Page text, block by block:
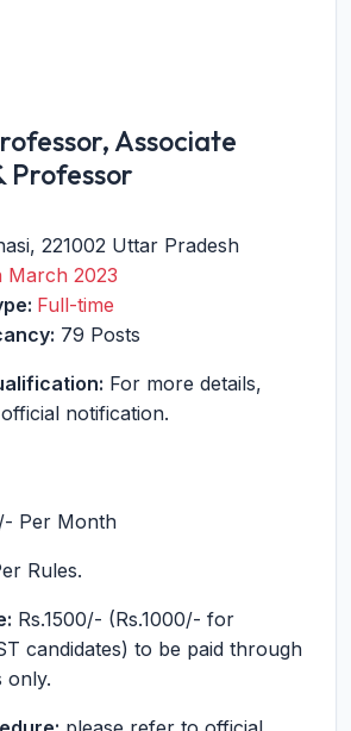
Associate
Professor
, 221002 Uttar Pradesh
March 2023
Full-time
79 Posts
For more details,
notification.
/- Per Month
Rules.
Rs.1500/- (Rs.1000/- for
candidates) to be paid through
only.